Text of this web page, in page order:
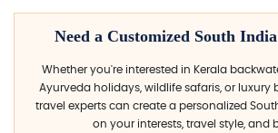
Need a Customized South
Whether you're interested in Kerala
Ayurveda holidays, wildlife safaris, or luxury
travel experts can create a personalized
on your interests, travel style, and